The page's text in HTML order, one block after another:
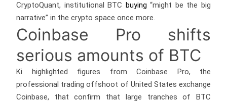
CryptoQuant, institutional BTC buying “might be the big
narrative” in the crypto space once more.
Coinbase Pro shifts
serious amounts of BTC
Ki highlighted figures from Coinbase Pro, the
professional trading offshoot of United States exchange
Coinbase, that confirm that large tranches of BTC